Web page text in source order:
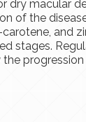
dry macular
of the
and
stages.